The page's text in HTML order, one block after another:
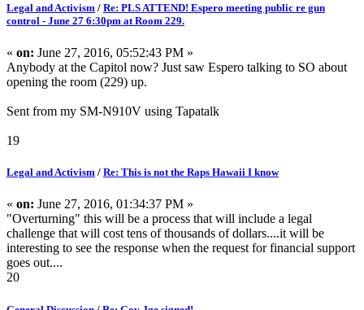
Legal and Activism / Re: PLS ATTEND! Espero meeting public re gun
control - June 27 6:30pm at Room 229.
« on: June 27, 2016, 05:52:43 PM »
Anybody at the Capitol now? Just saw Espero talking to SO about
opening the room (229) up.
Sent from my SM-N910V using Tapatalk
19
Legal and Activism / Re: This is not the Raps Hawaii I know
« on: June 27, 2016, 01:34:37 PM »
"Overturning" this will be a process that will include a legal
challenge that will cost tens of thousands of dollars....it will be
interesting to see the response when the request for financial support
goes out....
20